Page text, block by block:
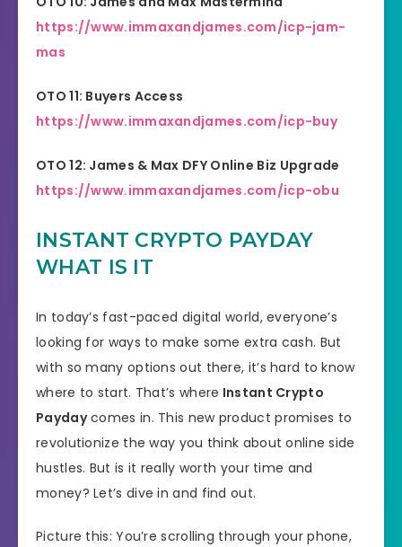
https://www.immaxandjames.com/icp-jam-
mas
OTO 11: Buyers Access
https://www.immaxandjames.com/icp-buy
OTO 12: James & Max DFY Online Biz Upgrade
https://www.immaxandjames.com/icp-obu
INSTANT CRYPTO PAYDAY
WHAT IS IT
In today’s fast-paced digital world, everyone’s
looking for ways to make some extra cash. But
with so many options out there, it’s hard to know
where to start. That’s where Instant Crypto
Paydaycomes in. This new product promises to
revolutionize the way you think about online side
hustles. But is it really worth your time and
money? Let’s dive in and find out.
Picture this: You’re scrolling through your phone,